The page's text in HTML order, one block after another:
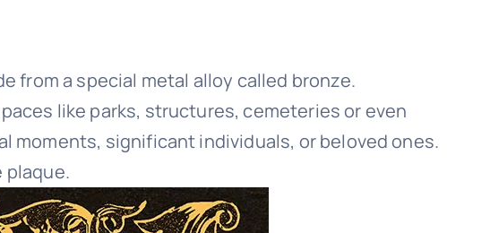
from a special metal alloy called bronze.
like parks, structures, cemeteries or even
moments, significant individuals, or beloved ones.
plaque.